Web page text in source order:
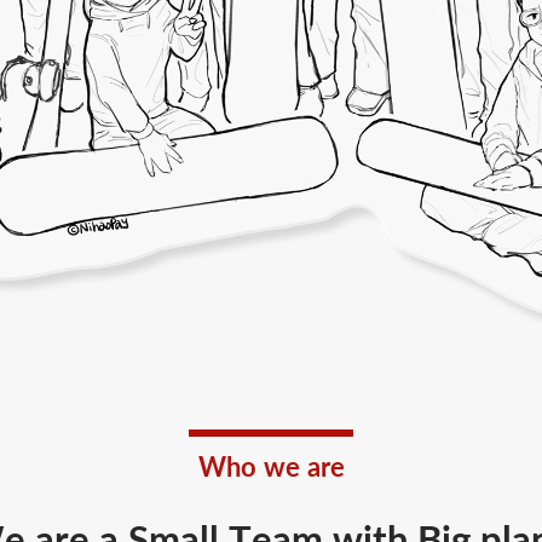
Who we are